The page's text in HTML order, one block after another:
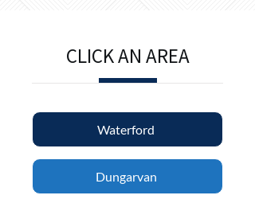
CLICK AN AREA
Waterford
Dungarvan